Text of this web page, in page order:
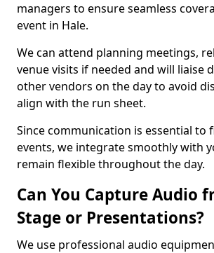
managers to ensure seamless
event in Hale.
We can attend planning meetings,
venue visits if needed and will liaise
other vendors on the day to avoid
align with the run sheet.
Since communication is essential to
events, we integrate smoothly with
remain flexible throughout the day.
Can You Capture Audio
Stage or Presentations?
We use professional audio